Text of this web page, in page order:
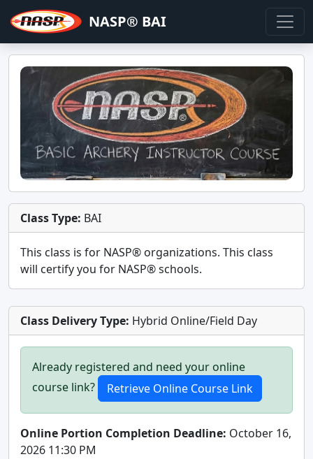
NASP® BAI
Class Type: BAI
This class is for NASP® organizations. This class
will certify you for NASP® schools.
Class Delivery Type: Hybrid Online/Field Day
Already registered and need your online
course link?
Online Portion Completion Deadline: October 16,
2026 11:30 PM